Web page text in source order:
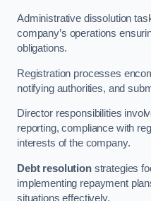
Administrative dissolution
company’s operations
obligations.
Registration processes
notifying authorities, and
Director responsibilities
reporting, compliance with
interests of the company.
Debt resolutionstrategies
implementing repayment
situations effectively.